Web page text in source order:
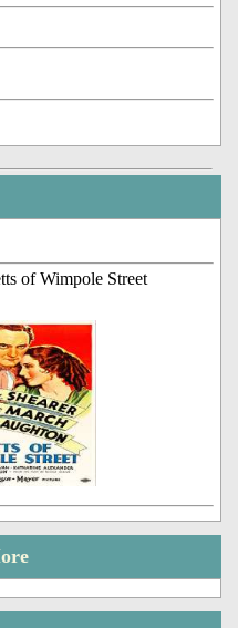
of Wimpole Street